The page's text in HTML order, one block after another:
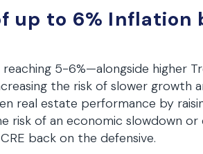
up to 6% Inflation
5-6%—alongside higher
the risk of slower growth
real estate performance by
risk of an economic slowdown
back on the defensive.